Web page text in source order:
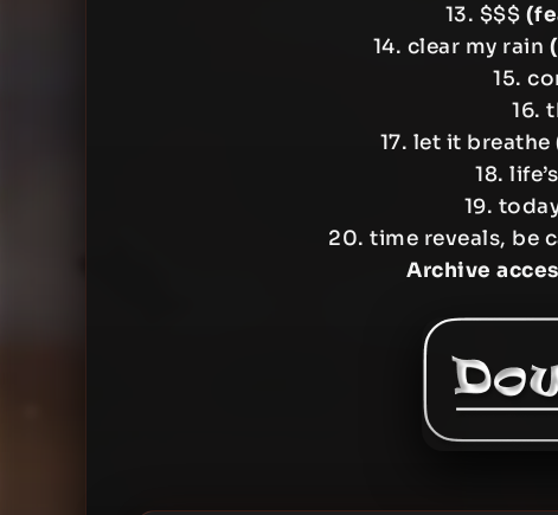
13. $$$
14. clear my rain
15.
16.
17. let it breathe
18.
19.
20. time reveals, be
Archive